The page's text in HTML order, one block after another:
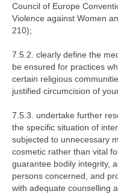
Council of Europe
Violence against Women
210);
7.5.2. clearly define the
be ensured for practices
certain religious
justified circumcision of
7.5.3. undertake further
the specific situation of
subjected to unnecessary
cosmetic rather than vital
guarantee bodily integrity,
persons concerned, and
with adequate counselling